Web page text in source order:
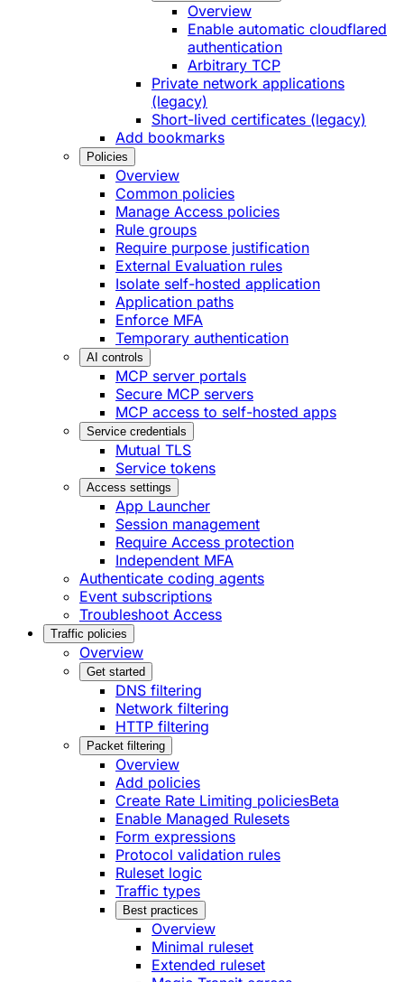
Overview
Enable automatic cloudflared
authentication
Arbitrary TCP
Private network applications
(legacy)
Short-lived certificates (legacy)
Add bookmarks
Policies
Overview
Common policies
Manage Access policies
Rule groups
Require purpose justification
External Evaluation rules
Isolate self-hosted application
Application paths
Enforce MFA
Temporary authentication
AI controls
MCP server portals
Secure MCP servers
MCP access to self-hosted apps
Service credentials
Mutual TLS
Service tokens
Access settings
App Launcher
Session management
Require Access protection
Independent MFA
Authenticate coding agents
Event subscriptions
Troubleshoot Access
Traffic policies
Overview
Get started
DNS filtering
Network filtering
HTTP filtering
Packet filtering
Overview
Add policies
Create Rate Limiting policiesBeta
Enable Managed Rulesets
Form expressions
Protocol validation rules
Ruleset logic
Traffic types
Best practices
Overview
Minimal ruleset
Extended ruleset